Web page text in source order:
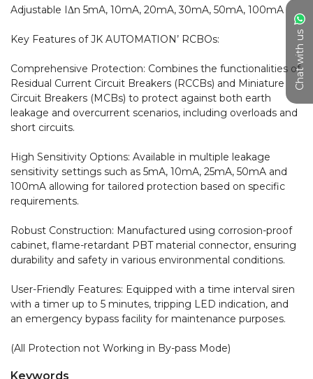
Chat with us
Adjustable IΔn 5mA, 10mA, 20mA, 30mA, 50mA, 100mA
Key Features of JK AUTOMATION’ RCBOs:
Comprehensive Protection: Combines the functionalities of
Residual Current Circuit Breakers (RCCBs) and Miniature
Circuit Breakers (MCBs) to protect against both earth
leakage and overcurrent scenarios, including overloads and
short circuits.
High Sensitivity Options: Available in multiple leakage
sensitivity settings such as 5mA, 10mA, 25mA, 50mA and
100mA allowing for tailored protection based on specific
requirements.
Robust Construction: Manufactured using corrosion-proof
cabinet, flame-retardant PBT material connector, ensuring
durability and safety in various environmental conditions.
User-Friendly Features: Equipped with a time interval siren
with a timer up to 5 minutes, tripping LED indication, and
an emergency bypass facility for maintenance purposes.
(All Protection not Working in By-pass Mode)
Keywords